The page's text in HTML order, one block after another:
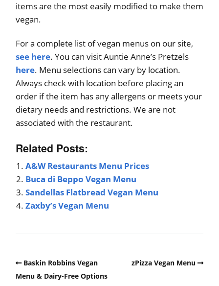
items are the most easily modified to make them
vegan.
For a complete list of vegan menus on our site,
see here. You can visit Auntie Anne’s Pretzels
here. Menu selections can vary by location.
Always check with location before placing an
order if the item has any allergens or meets your
dietary needs and restrictions. We are not
associated with the restaurant.
Related Posts:
A&W Restaurants Menu Prices
Buca di Beppo Vegan Menu
Sandellas Flatbread Vegan Menu
Zaxby’s Vegan Menu
Baskin Robbins Vegan
Menu & Dairy-Free Options
zPizza Vegan Menu